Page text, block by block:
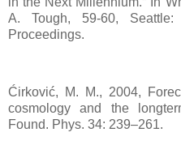
A. Tough, 59-60,
Proceedings.
Ćirković, M. M., 2004,
cosmology and the
Found. Phys. 34: 239–261.